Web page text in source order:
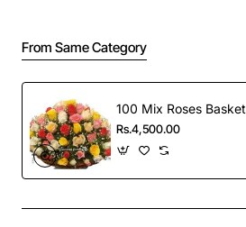
From Same Category
100 Mix Roses Basket
Rs.4,500.00